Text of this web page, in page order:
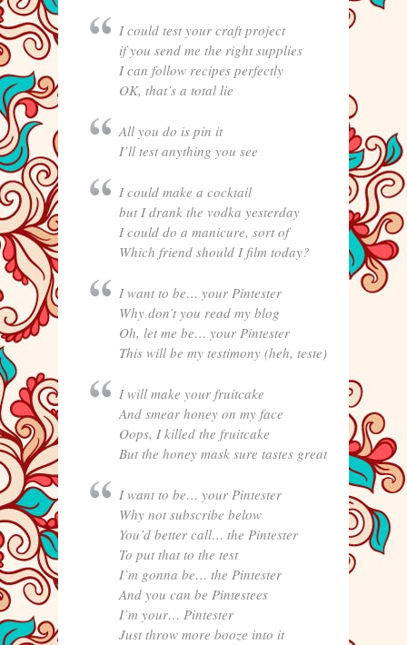
I could test your craft project
if you send me the right supplies
I can follow recipes perfectly
OK, that’s a total lie
All you do is pin it
I’ll test anything you see
I could make a cocktail
but I drank the vodka yesterday
I could do a manicure, sort of
Which friend should I film today?
I want to be… your Pintester
Why don’t you read my blog
Oh, let me be… your Pintester
This will be my testimony (heh, teste)
I will make your fruitcake
And smear honey on my face
Oops, I killed the fruitcake
But the honey mask sure tastes great
I want to be… your Pintester
Why not subscribe below
You’d better call… the Pintester
To put that to the test
I’m gonna be… the Pintester
And you can be Pintestees
I’m your… Pintester
Just throw more booze into it